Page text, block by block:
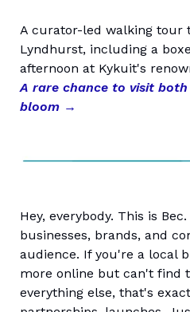
A curator-led walking tour
Lyndhurst, including a
afternoon at Kykuit's
A rare chance to visit
bloom →
Hey, everybody. This is
businesses, brands, and
audience. If you're a local
more online but can't find
everything else, that's